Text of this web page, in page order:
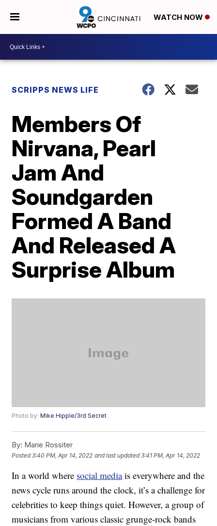
WATCH NOW
SCRIPPS NEWS LIFE
Members Of
Nirvana, Pearl
Jam And
Soundgarden
Formed A Band
And Released A
Surprise Album
Photo by:Mike Hipple/3rd Secret
By: Marie Rossiter
Posted3:40 PM, Apr 14, 2022 and last updated 3:41 PM, Apr 14, 2022
In a world where social mediais everywhere and the
news cycle runs around the clock, it’s a challenge for
celebrities to keep things quiet. However, a group of
musicians from various classic grunge-rock bands